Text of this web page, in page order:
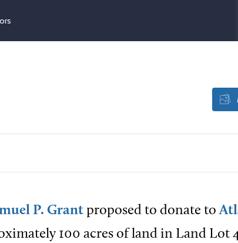
P. Grant proposed to donate to
100 acres of land in Land Lot